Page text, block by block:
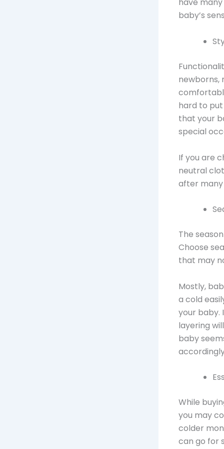
have
baby’s
newborns,
hard to
that your
special
If you are
neutral
after many
The
Choose
that may
Mostly,
a cold
your baby.
layering
baby
While
you may
colder
can go for